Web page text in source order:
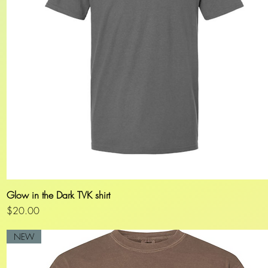
Glow in the Dark TVK shirt
Price
$20.00
NEW